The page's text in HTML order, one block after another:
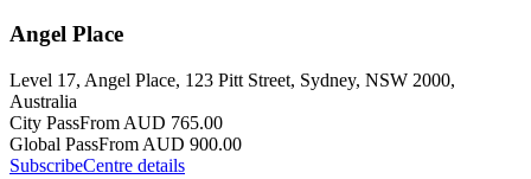
Angel Place
Level 17, Angel Place, 123 Pitt Street, Sydney, NSW 2000,
Australia
City PassFrom AUD 765.00
Global PassFrom AUD 900.00
SubscribeCentre details